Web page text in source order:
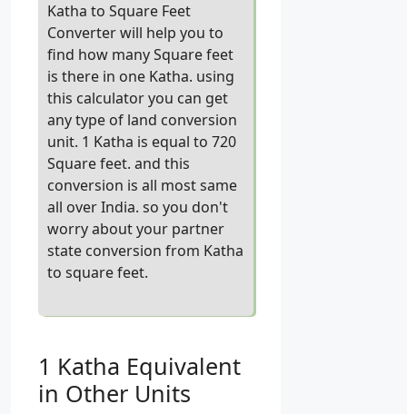
Katha to Square Feet
Converter will help you to
find how many Square feet
is there in one Katha. using
this calculator you can get
any type of land conversion
unit. 1 Katha is equal to 720
Square feet. and this
conversion is all most same
all over India. so you don't
worry about your partner
state conversion from Katha
to square feet.
1 Katha Equivalent
in Other Units